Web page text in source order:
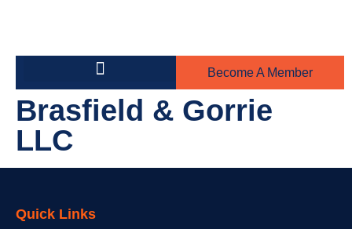
Become A Member
Brasfield & Gorrie
LLC
Quick Links